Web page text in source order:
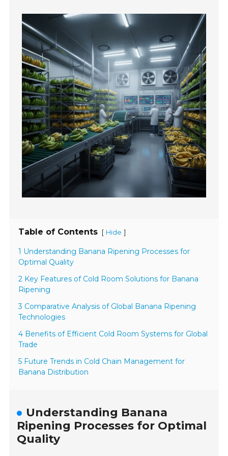
Table of Contents [ Hide ]
1 Understanding Banana Ripening Processes for
Optimal Quality
2 Key Features of Cold Room Solutions for Banana
Ripening
3 Comparative Analysis of Global Banana Ripening
Technologies
4 Benefits of Efficient Cold Room Systems for Global
Trade
5 Future Trends in Cold Chain Management for
Banana Distribution
Understanding Banana
Ripening Processes for Optimal
Quality